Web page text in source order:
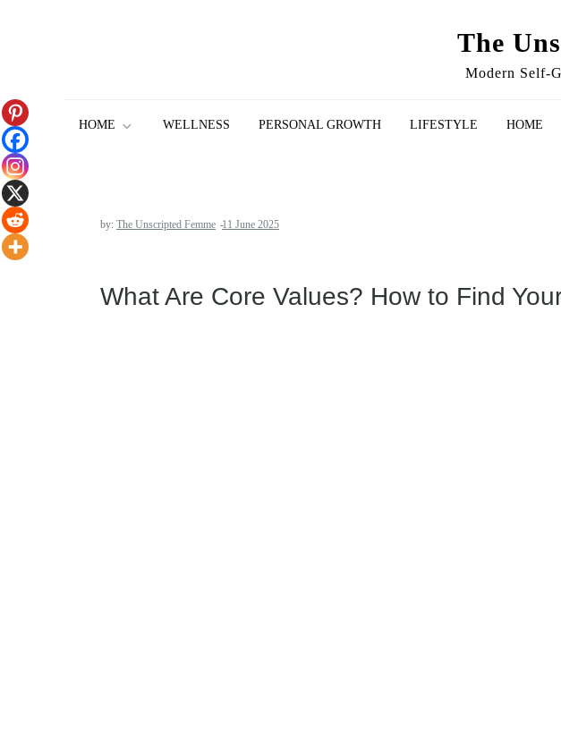
The
Modern Self-
HOME WELLNESS PERSONAL GROWTH LIFESTYLE HOME
by: The Unscripted Femme
What Are Core Values? How to Find